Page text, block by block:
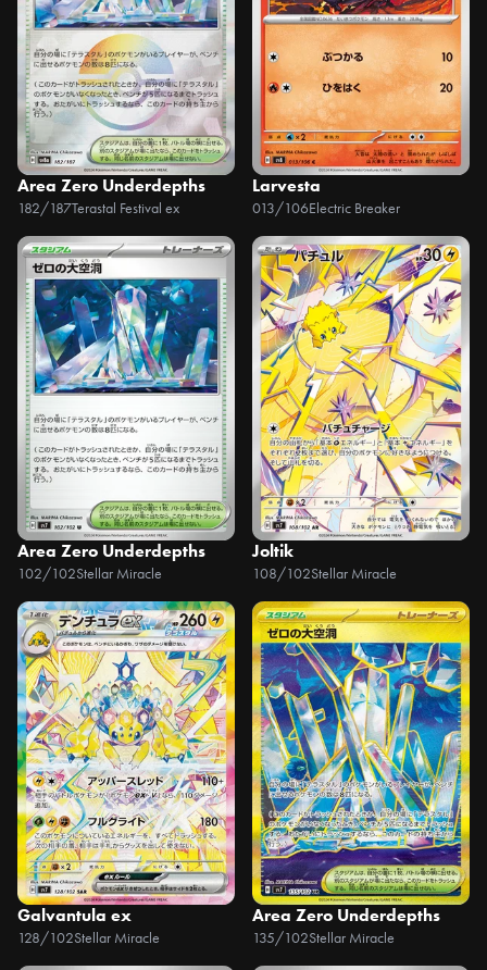
Area Zero Underdepths
182/187Terastal Festival ex
Larvesta
013/106Electric Breaker
Area Zero Underdepths
102/102Stellar Miracle
Joltik
108/102Stellar Miracle
Galvantula ex
128/102Stellar Miracle
Area Zero Underdepths
135/102Stellar Miracle